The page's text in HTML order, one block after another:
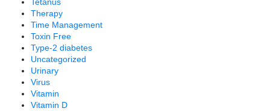
Tetanus
Therapy
Time Management
Toxin Free
Type-2 diabetes
Uncategorized
Urinary
Virus
Vitamin
Vitamin D